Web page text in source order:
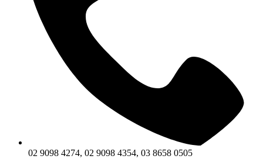
02 9098 4274, 02 9098 4354, 03 8658 0505